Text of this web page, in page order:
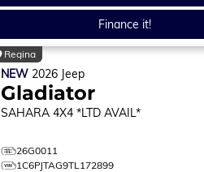
Finance it!
Regina
NEW 2026 Jeep
Gladiator
SAHARA 4X4 *LTD AVAIL*
26G0011
1C6PJTAG9TL172899